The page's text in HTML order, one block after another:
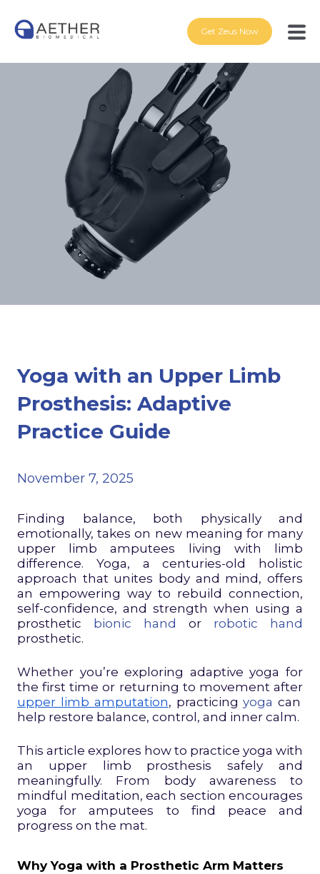
Get Zeus Now
Yoga with an Upper Limb
Prosthesis: Adaptive
Practice Guide
November 7, 2025
Finding balance, both physically and
emotionally, takes on new meaning for many
upper limb amputees living with limb
difference. Yoga, a centuries-old holistic
approach that unites body and mind, offers
an empowering way to rebuild connection,
self-confidence, and strength when using a
prosthetic bionic hand or robotic hand
prosthetic.
Whether you’re exploring adaptive yoga for
the first time or returning to movement after
upper limb amputation, practicingyoga can
help restore balance, control, and inner calm.
This article explores how to practice yoga with
an upper limb prosthesis safely and
meaningfully. From body awareness to
mindful meditation, each section encourages
yoga for amputees to find peace and
progress on the mat.
Why Yoga with a Prosthetic Arm Matters